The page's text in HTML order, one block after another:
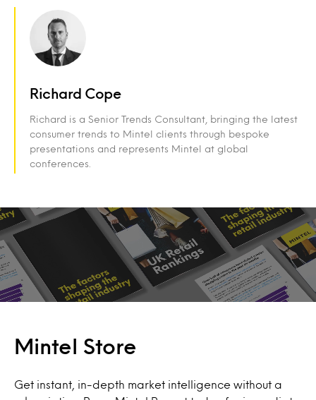
Richard Cope
Richard is a Senior Trends Consultant, bringing the latest
consumer trends to Mintel clients through bespoke
presentations and represents Mintel at global
conferences.
Mintel Store
Get instant, in-depth market intelligence without a